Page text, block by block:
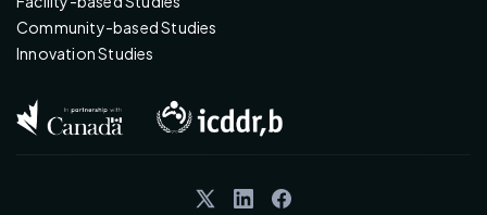
Community-based Studies
Innovation Studies